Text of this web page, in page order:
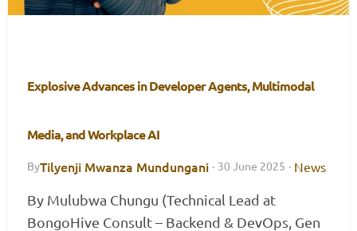
Explosive Advances in Developer Agents, Multimodal
Media, and Workplace AI
ByTilyenji Mwanza Mundungani · 30 June 2025 · News
By Mulubwa Chungu (Technical Lead at
BongoHive Consult – Backend & DevOps, Gen